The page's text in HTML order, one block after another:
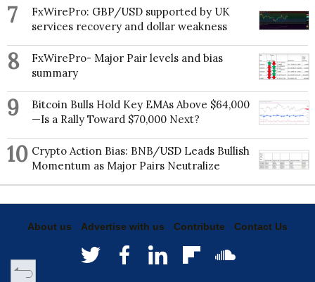
7
FxWirePro: GBP/USD supported by UK
services recovery and dollar weakness
8
FxWirePro- Major Pair levels and bias
summary
9
Bitcoin Bulls Hold Key EMAs Above $64,000
—Is a Rally Toward $70,000 Next?
10 Crypto Action Bias: BNB/USD Leads Bullish
Momentum as Major Pairs Neutralize
About us Advertise with us Contribute Contact Us